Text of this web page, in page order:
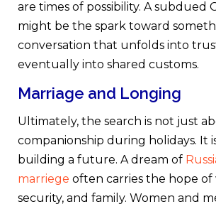
are times of possibility. A subdued
might be the spark toward
conversation that unfolds into
eventually into shared customs.
Marriage and Longing
Ultimately, the search is not just
companionship during holidays. It
building a future. A dream of
marriege often carries the hope
security, and family. Women and